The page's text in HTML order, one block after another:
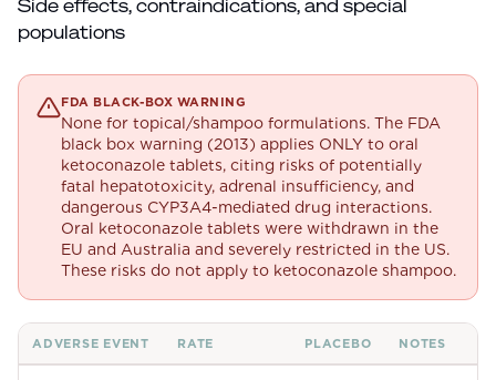
Side effects, contraindications, and special
populations
FDA BLACK-BOX WARNING
None for topical/shampoo formulations. The FDA
black box warning (2013) applies ONLY to oral
ketoconazole tablets, citing risks of potentially
fatal hepatotoxicity, adrenal insufficiency, and
dangerous CYP3A4-mediated drug interactions.
Oral ketoconazole tablets were withdrawn in the
EU and Australia and severely restricted in the US.
These risks do not apply to ketoconazole shampoo.
ADVERSE EVENT RATE PLACEBO NOTES